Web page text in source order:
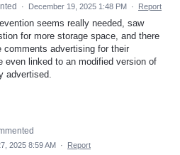
· December 19, 2025 1:48 PM · Report
seems really needed, saw
for more storage space, and there
comments advertising for their
even linked to an modified version of
advertised.
2025 8:59 AM · Report